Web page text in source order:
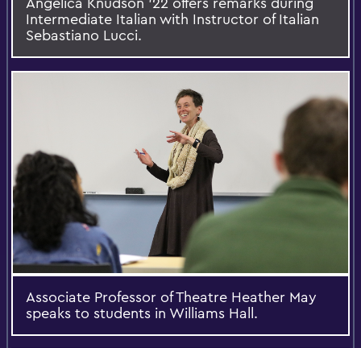
Intermediate Italian with Instructor of Italian
Sebastiano Lucci.
Associate Professor of Theatre Heather May
speaks to students in Williams Hall.